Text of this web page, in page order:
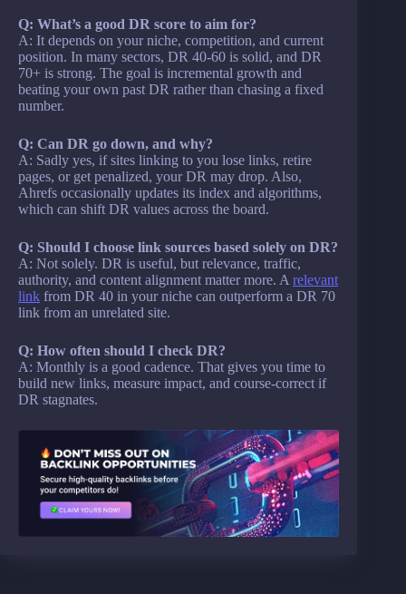
Q: What’s a good DR score to aim for?
A: It depends on your niche, competition, and current
position. In many sectors, DR 40-60 is solid, and DR
70+ is strong. The goal is incremental growth and
beating your own past DR rather than chasing a fixed
number.
Q: Can DR go down, and why?
A: Sadly yes, if sites linking to you lose links, retire
pages, or get penalized, your DR may drop. Also,
Ahrefs occasionally updates its index and algorithms,
which can shift DR values across the board.
Q: Should I choose link sources based solely on DR?
A: Not solely. DR is useful, but relevance, traffic,
authority, and content alignment matter more. A relevant
link from DR 40 in your niche can outperform a DR 70
link from an unrelated site.
Q: How often should I check DR?
A: Monthly is a good cadence. That gives you time to
build new links, measure impact, and course-correct if
DR stagnates.